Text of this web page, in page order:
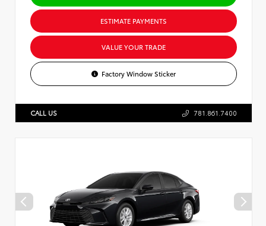
ESTIMATE PAYMENTS
VALUE YOUR TRADE
Factory Window Sticker
CALL US 781.861.7400